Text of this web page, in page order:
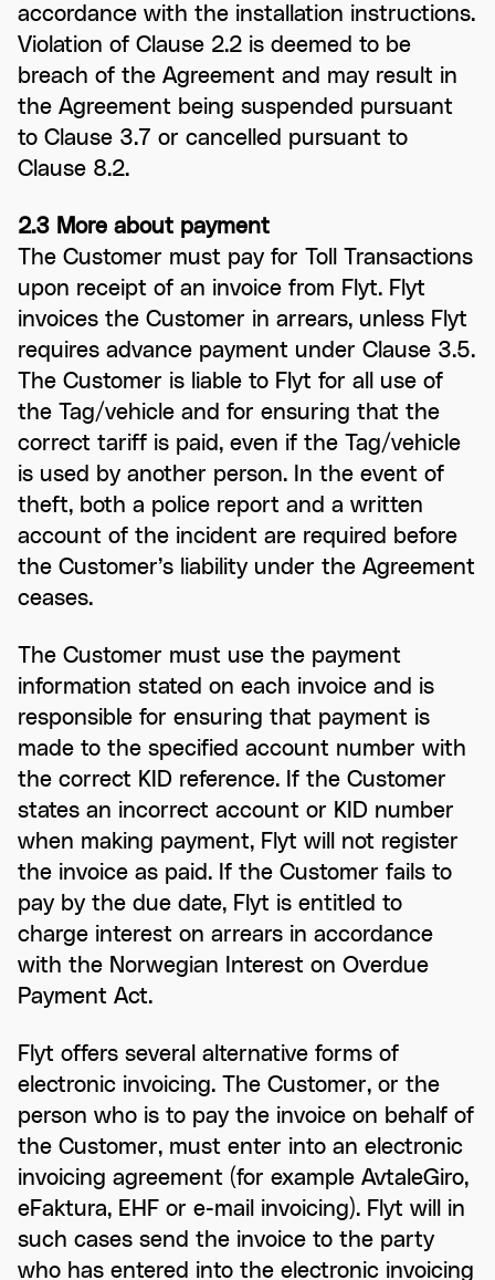
accordance with the installation instructions.
Violation of Clause 2.2 is deemed to be
breach of the Agreement and may result in
the Agreement being suspended pursuant
to Clause 3.7 or cancelled pursuant to
Clause 8.2.
2.3 More about payment
The Customer must pay for Toll Transactions
upon receipt of an invoice from Flyt. Flyt
invoices the Customer in arrears, unless Flyt
requires advance payment under Clause 3.5.
The Customer is liable to Flyt for all use of
the Tag/vehicle and for ensuring that the
correct tariff is paid, even if the Tag/vehicle
is used by another person. In the event of
theft, both a police report and a written
account of the incident are required before
the Customer’s liability under the Agreement
ceases.
The Customer must use the payment
information stated on each invoice and is
responsible for ensuring that payment is
made to the specified account number with
the correct KID reference. If the Customer
states an incorrect account or KID number
when making payment, Flyt will not register
the invoice as paid. If the Customer fails to
pay by the due date, Flyt is entitled to
charge interest on arrears in accordance
with the Norwegian Interest on Overdue
Payment Act.
Flyt offers several alternative forms of
electronic invoicing. The Customer, or the
person who is to pay the invoice on behalf of
the Customer, must enter into an electronic
invoicing agreement (for example AvtaleGiro,
eFaktura, EHF or e-mail invoicing). Flyt will in
such cases send the invoice to the party
who has entered into the electronic invoicing